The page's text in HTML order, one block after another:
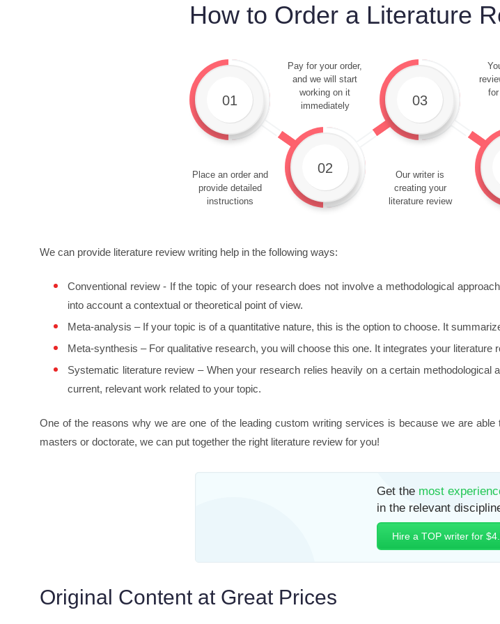
How to Order a Literature
01
Place an order and
provide detailed
instructions
Pay for your order,
and we will start
working on it
immediately
02
03
Our writer is
creating your
literature review
We can provide literature review writing help in the following ways:
Conventional review - If the topic of your research does not involve a methodological
into account a contextual or theoretical point of view.
Meta-analysis – If your topic is of a quantitative nature, this is the option to choose. It
Meta-synthesis – For qualitative research, you will choose this one. It integrates your literature
Systematic literature review – When your research relies heavily on a certain
current, relevant work related to your topic.
One of the reasons why we are one of the leading custom writing services is because we are
masters or doctorate, we can put together the right literature review for you!
Get the most
in the relevant
Hire a TOP writer for
Original Content at Great Prices